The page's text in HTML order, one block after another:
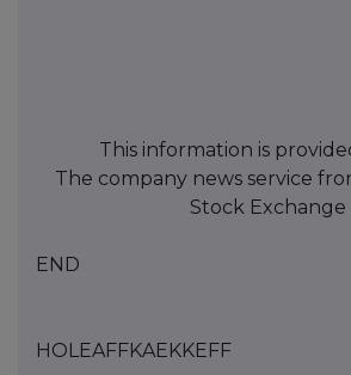
This information is
The company news service
Stock Exchange
END
HOLEAFFKAEKKEFF